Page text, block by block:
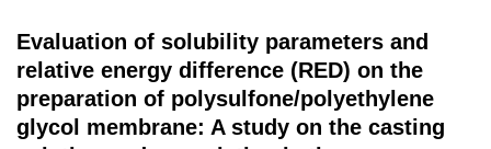
Evaluation of solubility parameters and
relative energy difference (RED) on the
preparation of polysulfone/polyethylene
glycol membrane: A study on the casting